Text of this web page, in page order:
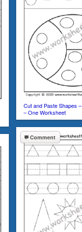
Cut and Paste Shapes
– One Worksheet
Comment